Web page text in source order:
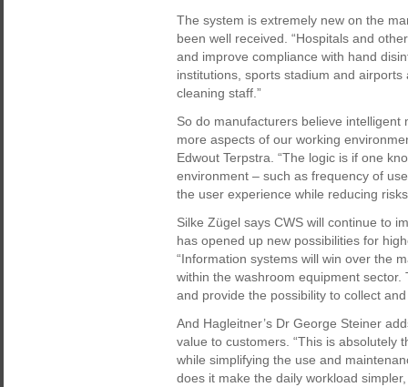
The system is extremely new on the
been well received. “Hospitals and
and improve compliance with hand
institutions, sports stadium and
cleaning staff.”
So do manufacturers believe
more aspects of our working
Edwout Terpstra. “The logic is if one
environment – such as frequency of
the user experience while reducing
Silke Zügel says CWS will continue to
has opened up new possibilities for
“Information systems will win over the
within the washroom equipment
and provide the possibility to collect
And Hagleitner’s Dr George Steiner
value to customers. “This is absolutely
while simplifying the use and
does it make the daily workload